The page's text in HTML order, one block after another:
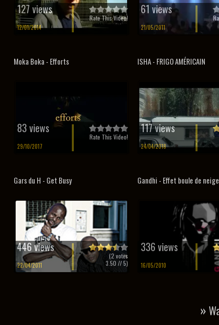
127 views
12/01/2014
Rate This Video!
61 views
21/05/2011
Moka Boka - Efforts
83 views
29/10/2017
Rate This Video!
ISHA - FRIGO AMÉRICAIN
117 views
24/04/2018
Gars du H - Get Busy
446 views
22/04/2011
(2 votes
3.50 // 5)
Gandhi - Effet boule de neige
336 views
16/05/2010
»